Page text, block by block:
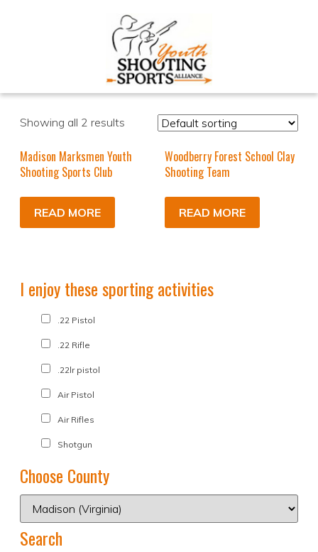
Showing all 2 results
Madison Marksmen Youth
Shooting Sports Club
READ MORE
Woodberry Forest School Clay
Shooting Team
READ MORE
I enjoy these sporting activities
.22 Pistol
.22 Rifle
.22lr pistol
Air Pistol
Air Rifles
Shotgun
Choose County
Search